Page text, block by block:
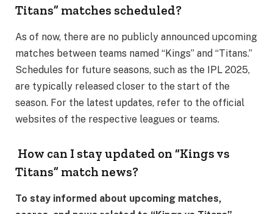
Titans” matches scheduled?
As of now, there are no publicly announced upcoming
matches between teams named “Kings” and “Titans.”
Schedules for future seasons, such as the IPL 2025,
are typically released closer to the start of the
season. For the latest updates, refer to the official
websites of the respective leagues or teams.
How can I stay updated on “Kings vs
Titans” match news?
To stay informed about upcoming matches,